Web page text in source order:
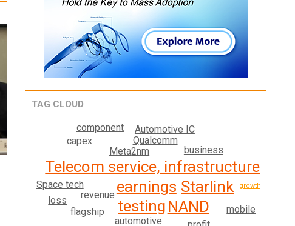
TAG CLOUD
earnings
Telecom service, infrastructure
testing
Starlink
NAND
automotive
revenue
Meta
flagship
business
Qualcomm
Space tech
Automotive IC
capex
2nm
loss
component
mobile
growth